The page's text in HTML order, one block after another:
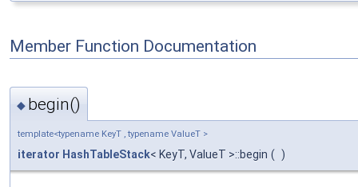
Member Function Documentation
◆ begin()
template<typename KeyT , typename ValueT >
iterator HashTableStack< KeyT, ValueT >::begin ( )